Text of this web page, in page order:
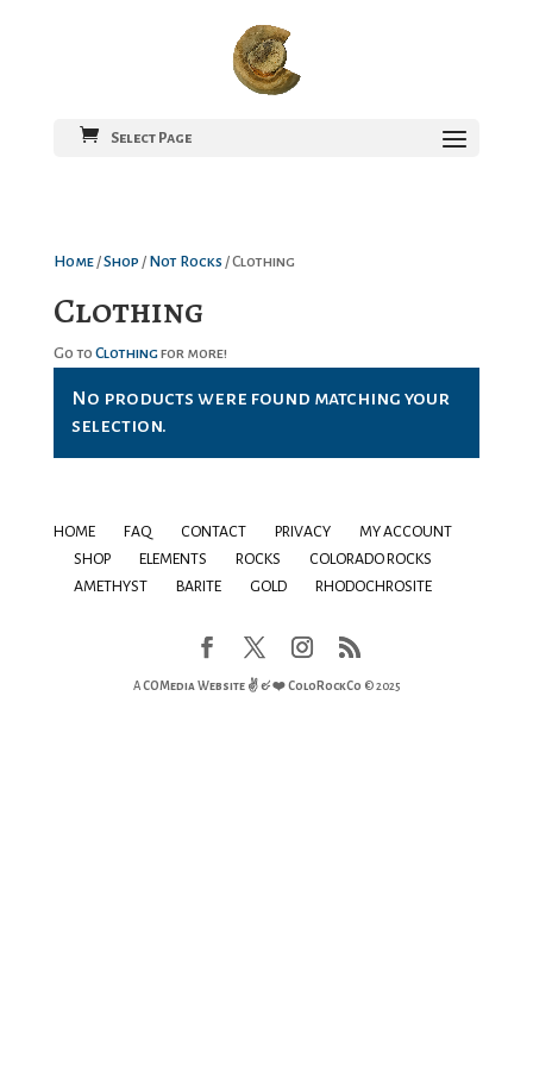
Select Page
Home/Shop / Not Rocks / Clothing
Clothing
Go to Clothingfor more!
No products were found matching your
selection.
HOME FAQ CONTACT PRIVACY
MY ACCOUNT
SHOP
ELEMENTS ROCKS
COLORADO ROCKS
AMETHYST
BARITE GOLD RHODOCHROSITE
ACOMedia Website ✌ & ❤️ColoRockCo © 2025